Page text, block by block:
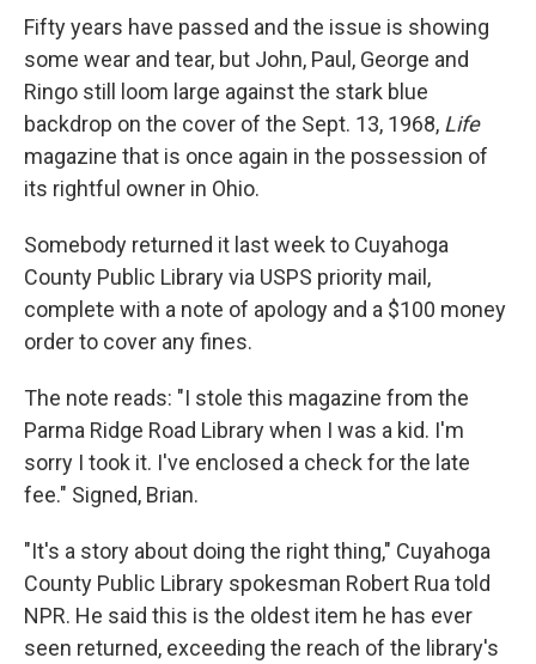
Fifty years have passed and the issue is showing
some wear and tear, but John, Paul, George and
Ringo still loom large against the stark blue
backdrop on the cover of the Sept. 13, 1968, Life
magazine that is once again in the possession of
its rightful owner in Ohio.
Somebody returned it last week to Cuyahoga
County Public Library via USPS priority mail,
complete with a note of apology and a $100 money
order to cover any fines.
The note reads: "I stole this magazine from the
Parma Ridge Road Library when I was a kid. I'm
sorry I took it. I've enclosed a check for the late
fee." Signed, Brian.
"It's a story about doing the right thing," Cuyahoga
County Public Library spokesman Robert Rua told
NPR. He said this is the oldest item he has ever
seen returned, exceeding the reach of the library's